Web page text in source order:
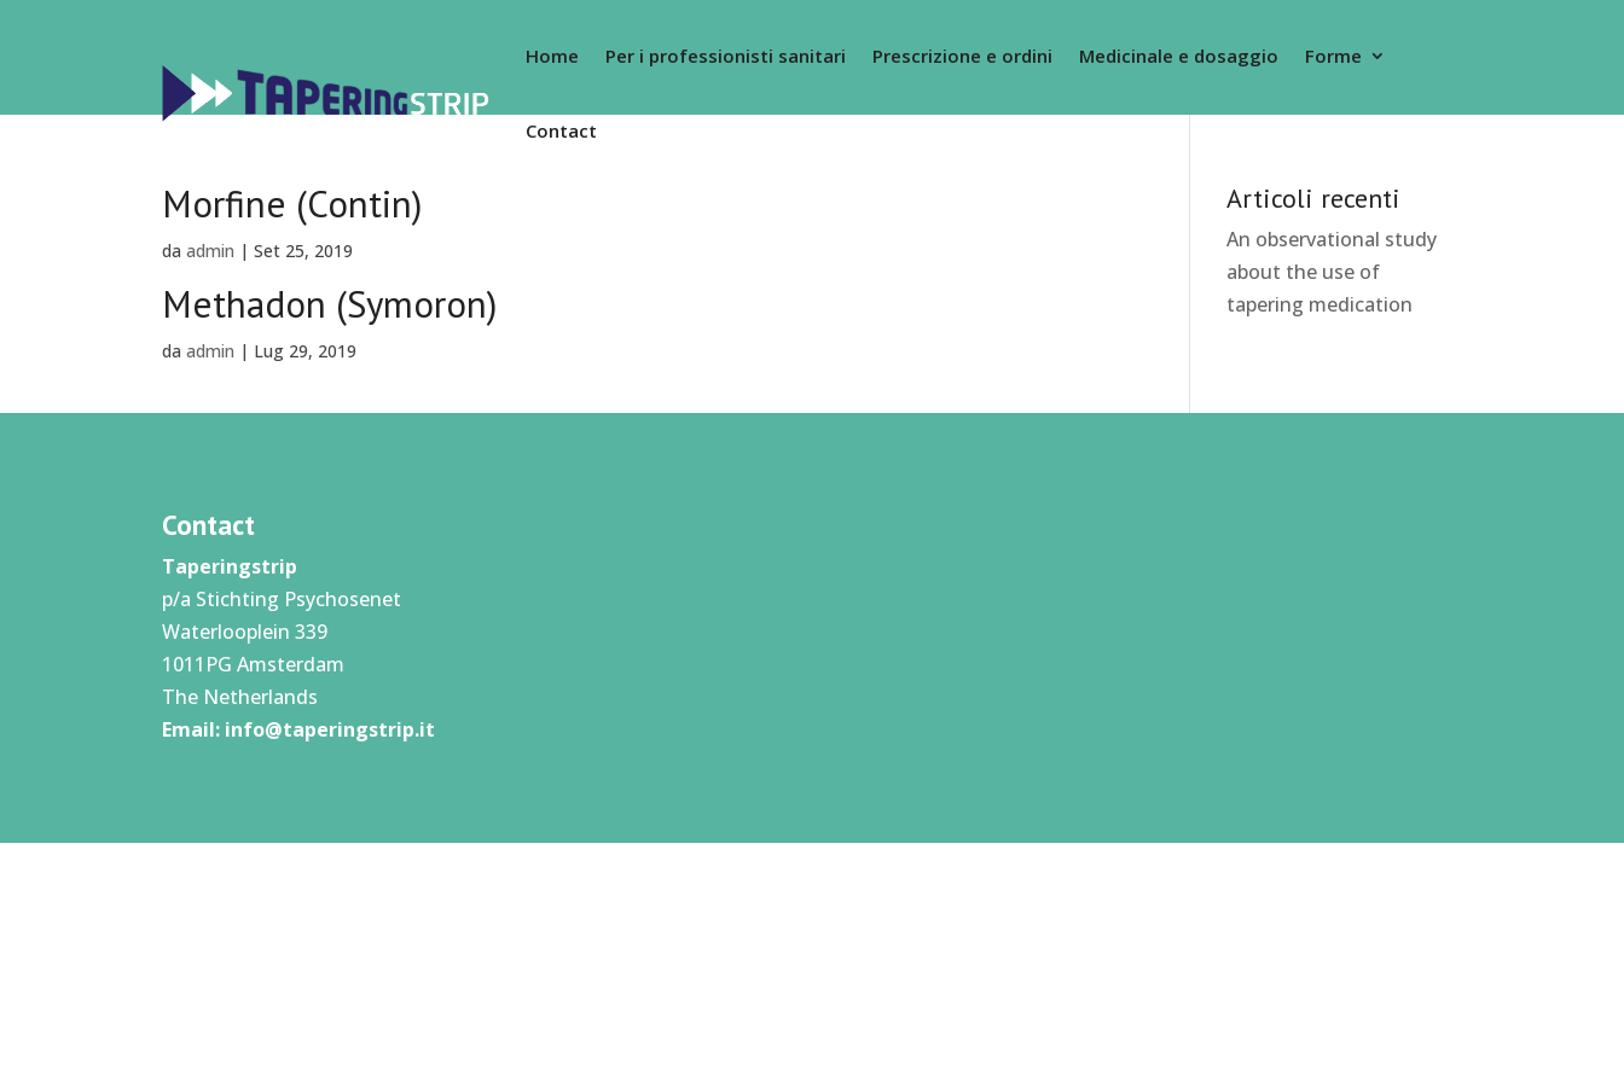
Home Per i professionisti sanitari Prescrizione e ordini Medicinale e dosaggio Forme
Contact
Morfine (Contin)
daadmin |Set 25, 2019
Methadon (Symoron)
daadmin | Lug 29, 2019
Articoli recenti
An observational study
about the use of
tapering medication
Contact
Taperingstrip
p/a Stichting Psychosenet
Waterlooplein 339
1011PG Amsterdam
The Netherlands
Email: info@taperingstrip.it